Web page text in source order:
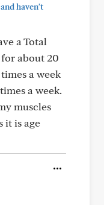
haven't
a Total
about 20
a week
a week.
muscles
it is age